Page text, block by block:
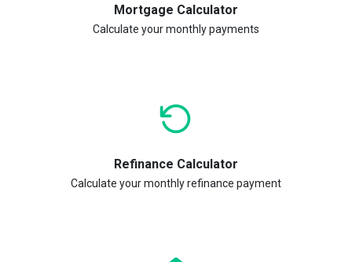
Mortgage Calculator
Calculate your monthly payments
Refinance Calculator
Calculate your monthly refinance payment